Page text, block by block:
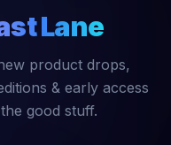
Lane
product drops,
& early access
good stuff.